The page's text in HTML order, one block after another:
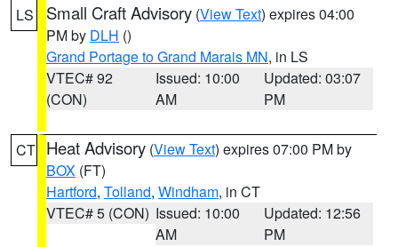
LS Small Craft Advisory (View Text) expires 04:00
PM by DLH ()
Grand Portage to Grand Marais MN, in LS
VTEC# 92
(CON)
Issued: 10:00
AM
Updated: 03:07
PM
CT Heat Advisory (View Text) expires 07:00 PM by
BOX (FT)
Hartford, Tolland, Windham, in CT
VTEC# 5 (CON) Issued: 10:00
AM
Updated: 12:56
PM